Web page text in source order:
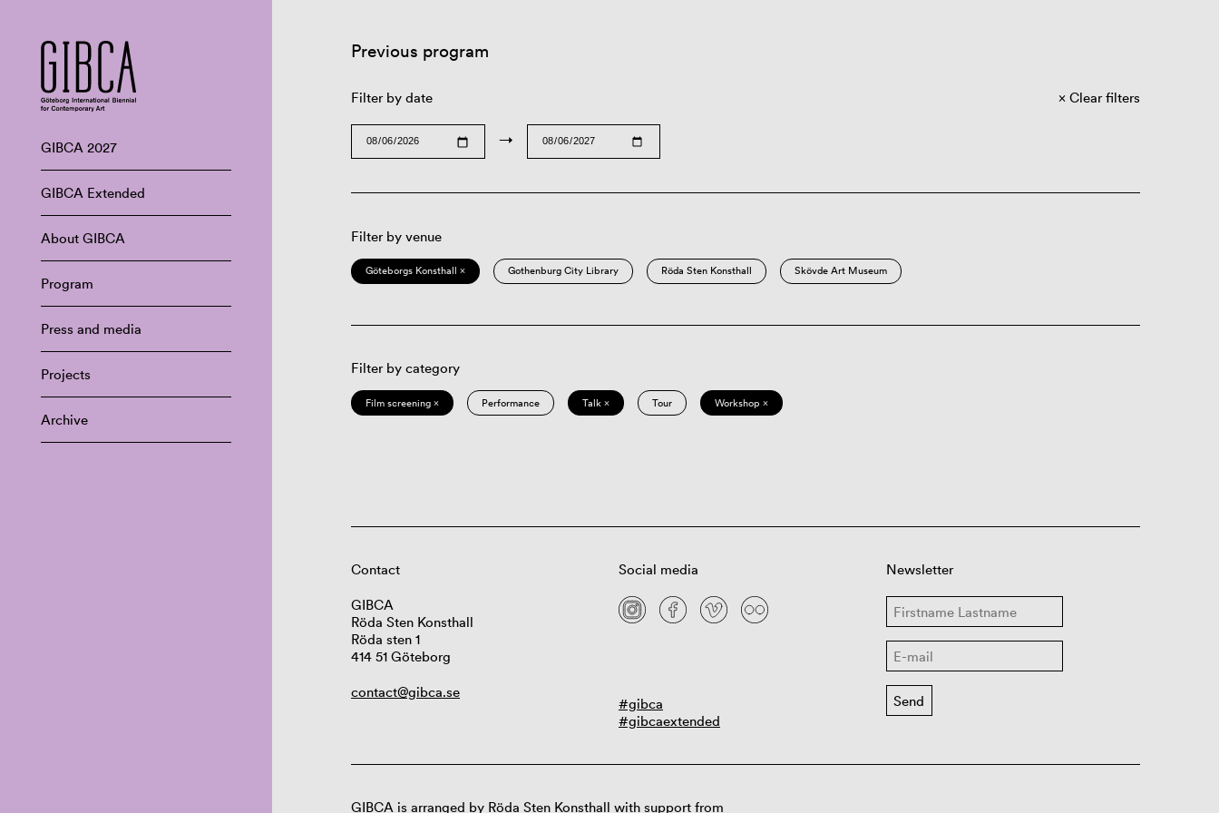
GIBCA 2027
GIBCA Extended
About GIBCA
Program
Press and media
Projects
Archive
Previous program
Filter by date
→
Clear filters
Filter by venue
Göteborgs Konsthall × Gothenburg City Library Röda Sten Konsthall Skövde Art Museum
Filter by category
Film screening × Performance Talk × Tour Workshop ×
Contact
GIBCA
Röda Sten Konsthall
Röda sten 1
414 51 Göteborg
contact@gibca.se
Social media
#gibca
#gibcaextended
Newsletter
GIBCA is arranged by Röda Sten Konsthall with support from